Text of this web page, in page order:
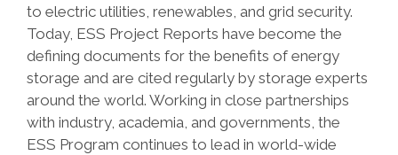
to electric utilities, renewables, and grid security.
Today, ESS Project Reports have become the
defining documents for the benefits of energy
storage and are cited regularly by storage experts
around the world. Working in close partnerships
with industry, academia, and governments, the
ESS Program continues to lead in world-wide